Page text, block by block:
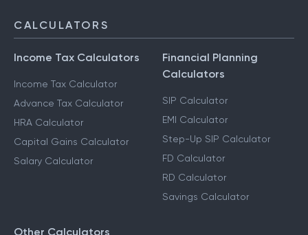
CALCULATORS
Income Tax Calculators
Income Tax Calculator
Advance Tax Calculator
HRA Calculator
Capital Gains Calculator
Salary Calculator
Financial Planning
Calculators
SIP Calculator
EMI Calculator
Step-Up SIP Calculator
FD Calculator
RD Calculator
Savings Calculator
Other Calculators